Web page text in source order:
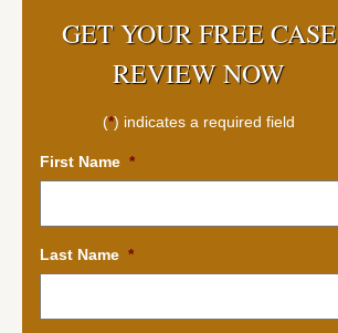
GET YOUR FREE CASE
REVIEW NOW
(*) indicates a required field
First Name *
Last Name *